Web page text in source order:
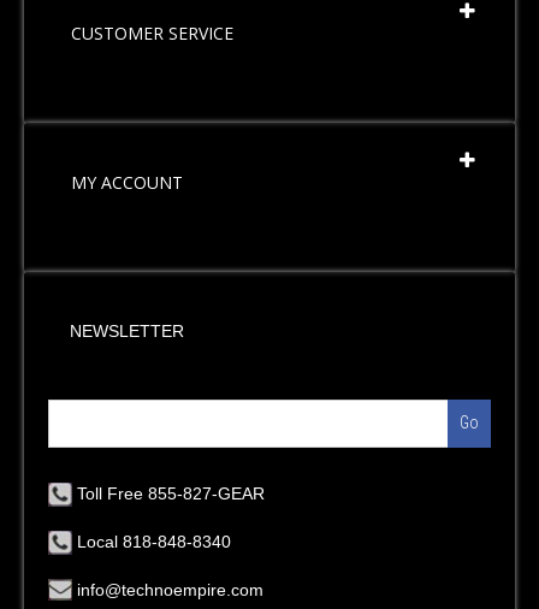
CUSTOMER SERVICE
MY ACCOUNT
NEWSLETTER
Go
Toll Free 855-827-GEAR
Local 818-848-8340
info@technoempire.com